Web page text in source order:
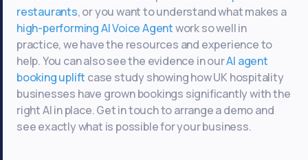
restaurants, or you want to understand what makes a
high-performing AI Voice Agentwork so well in
practice, we have the resources and experience to
help. You can also see the evidence in ourAI agent
booking uplift case study showing how UK hospitality
businesses have grown bookings significantly with the
right AI in place. Get in touch to arrange a demo and
see exactly what is possible for your business.